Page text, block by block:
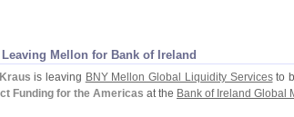
Leaving Mellon for Bank of Ireland
is leaving BNY Mellon Global Liquidity Servicesto
Funding for the Americas at the Bank of Ireland Global